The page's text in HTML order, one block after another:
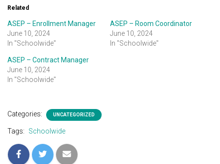
Related
ASEP – Enrollment Manager
June 10, 2024
In "Schoolwide"
ASEP – Room Coordinator
June 10, 2024
In "Schoolwide"
ASEP – Contract Manager
June 10, 2024
In "Schoolwide"
Categories: UNCATEGORIZED
Tags: Schoolwide